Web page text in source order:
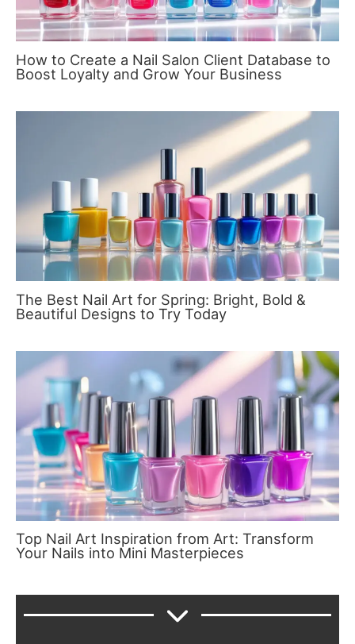
How to Create a Nail Salon Client Database to
Boost Loyalty and Grow Your Business
The Best Nail Art for Spring: Bright, Bold &
Beautiful Designs to Try Today
Top Nail Art Inspiration from Art: Transform
Your Nails into Mini Masterpieces